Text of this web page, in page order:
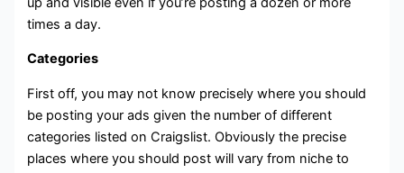
times a day.
Categories
First off, you may not know precisely where you should
be posting your ads given the number of different
categories listed on Craigslist. Obviously the precise
places where you should post will vary from niche to